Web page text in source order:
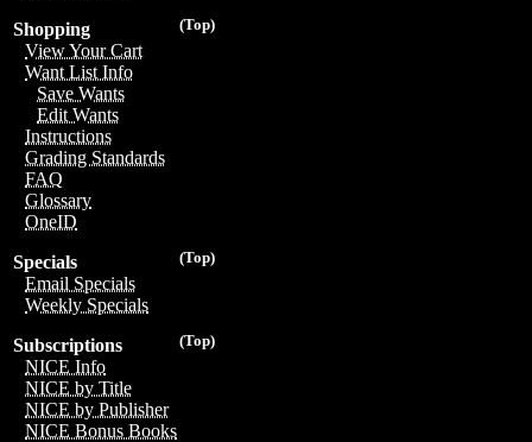
(Top)
Shopping
View Your Cart
Want List Info
Save Wants
Edit Wants
Instructions
Grading Standards
FAQ
Glossary
OneID
(Top)
Specials
Email Specials
Weekly Specials
(Top)
Subscriptions
NICE Info
NICE by Title
NICE by Publisher
NICE Bonus Books